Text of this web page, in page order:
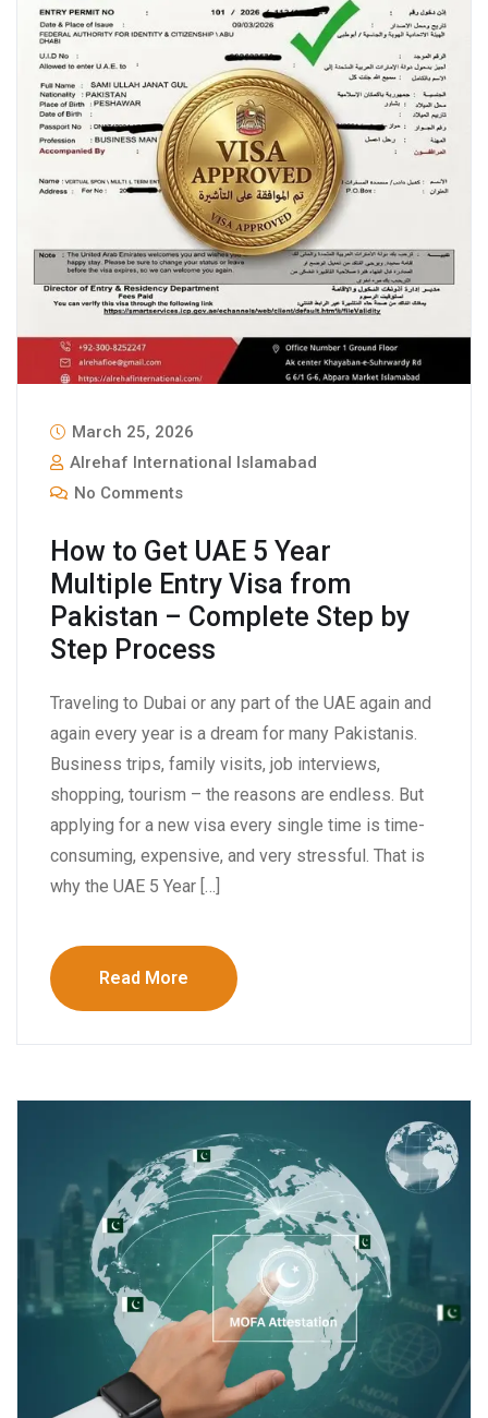
March 25, 2026
Alrehaf International Islamabad
No Comments
How to Get UAE 5 Year
Multiple Entry Visa from
Pakistan – Complete Step by
Step Process
Traveling to Dubai or any part of the UAE again and
again every year is a dream for many Pakistanis.
Business trips, family visits, job interviews,
shopping, tourism – the reasons are endless. But
applying for a new visa every single time is time-
consuming, expensive, and very stressful. That is
why the UAE 5 Year […]
Read More